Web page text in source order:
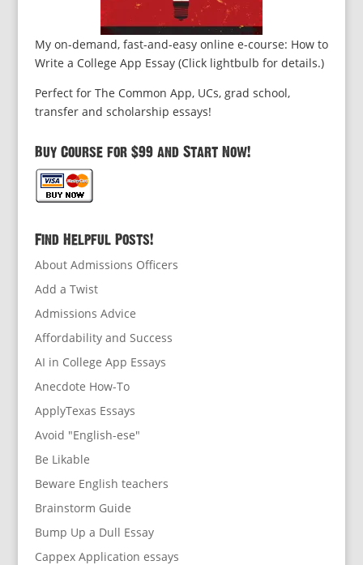
My on-demand, fast-and-easy online e-course: How to
Write a College App Essay (Click lightbulb for details.)
Perfect for The Common App, UCs, grad school,
transfer and scholarship essays!
Buy Course for $99 and Start Now!
Find Helpful Posts!
About Admissions Officers
Add a Twist
Admissions Advice
Affordability and Success
AI in College App Essays
Anecdote How-To
ApplyTexas Essays
Avoid "English-ese"
Be Likable
Beware English teachers
Brainstorm Guide
Bump Up a Dull Essay
Cappex Application essays